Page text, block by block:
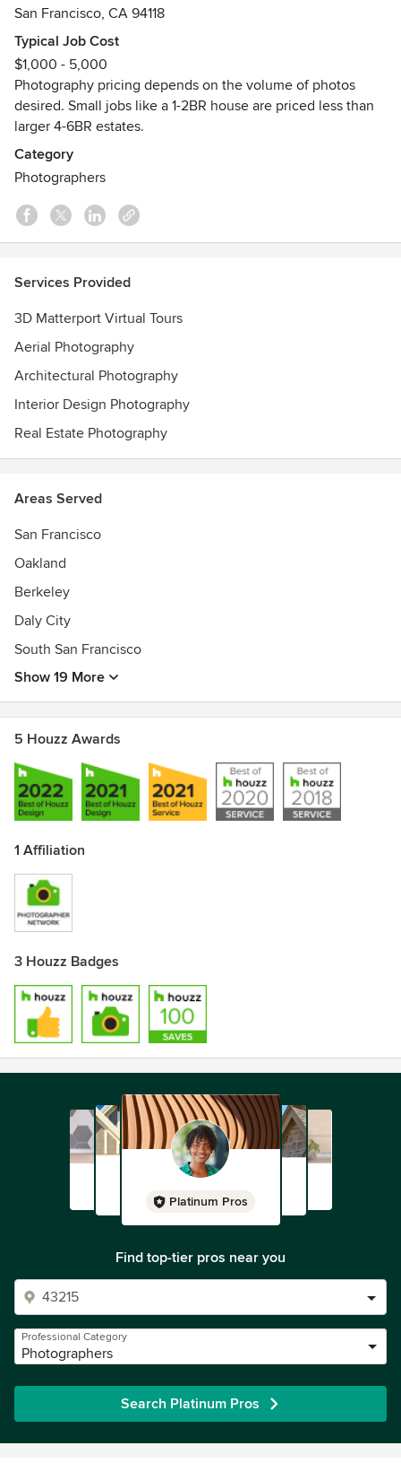
San Francisco, CA 94118
Typical Job Cost
$1,000 - 5,000
Photography pricing depends on the volume of photos
desired. Small jobs like a 1-2BR house are priced less than
larger 4-6BR estates.
Category
Photographers
Services Provided
3D Matterport Virtual Tours
Aerial Photography
Architectural Photography
Interior Design Photography
Real Estate Photography
Areas Served
San Francisco
Oakland
Berkeley
Daly City
South San Francisco
Show 19 More
5 Houzz Awards
1 Affiliation
3 Houzz Badges
Platinum Pros
Find top-tier pros near you
Professional Category
Photographers
Search Platinum Pros